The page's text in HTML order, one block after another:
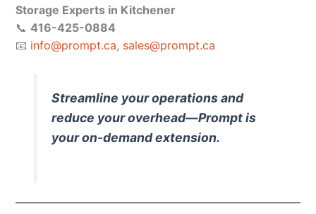
Storage Experts in Kitchener
📞 416-425-0884
📧 info@prompt.ca, sales@prompt.ca
Streamline your operations and
reduce your overhead—Prompt is
your on-demand extension.